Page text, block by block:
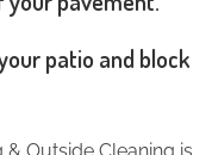
patio and block